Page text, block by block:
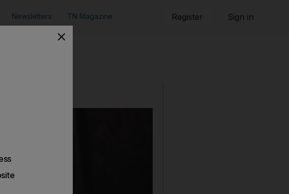
Newsletters TN Magazine Register Sign in